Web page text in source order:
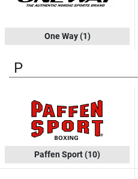
One Way(1)
P
Paffen Sport(10)